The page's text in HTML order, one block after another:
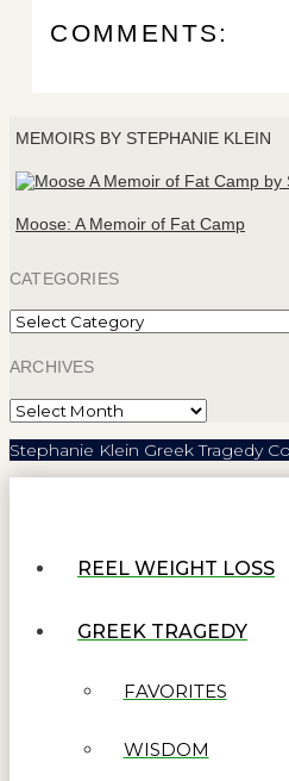
COMMENTS:
MEMOIRS BY STEPHANIE KLEIN
Moose: A Memoir of Fat Camp
CATEGORIES
Categories
ARCHIVES
Archives
Stephanie Klein Greek Tragedy
REEL WEIGHT LOSS
GREEK TRAGEDY
FAVORITES
WISDOM